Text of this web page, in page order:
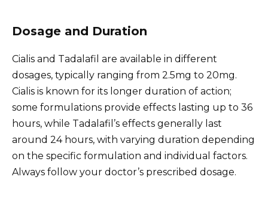
Dosage and Duration
Cialis and Tadalafil are available in different
dosages, typically ranging from 2.5mg to 20mg.
Cialis is known for its longer duration of action;
some formulations provide effects lasting up to 36
hours, while Tadalafil’s effects generally last
around 24 hours, with varying duration depending
on the specific formulation and individual factors.
Always follow your doctor’s prescribed dosage.